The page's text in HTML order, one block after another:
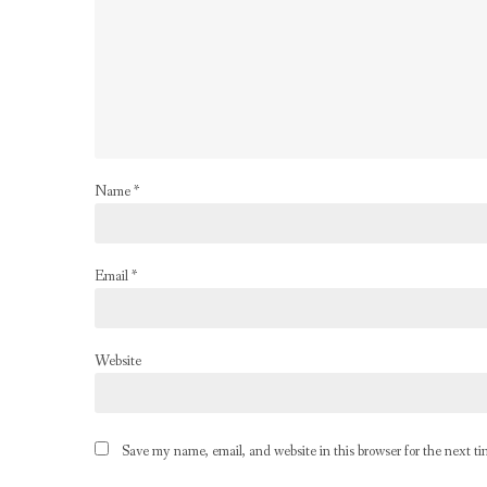
Name*
Email*
Website
Save my name, email, and website in this browser for the next